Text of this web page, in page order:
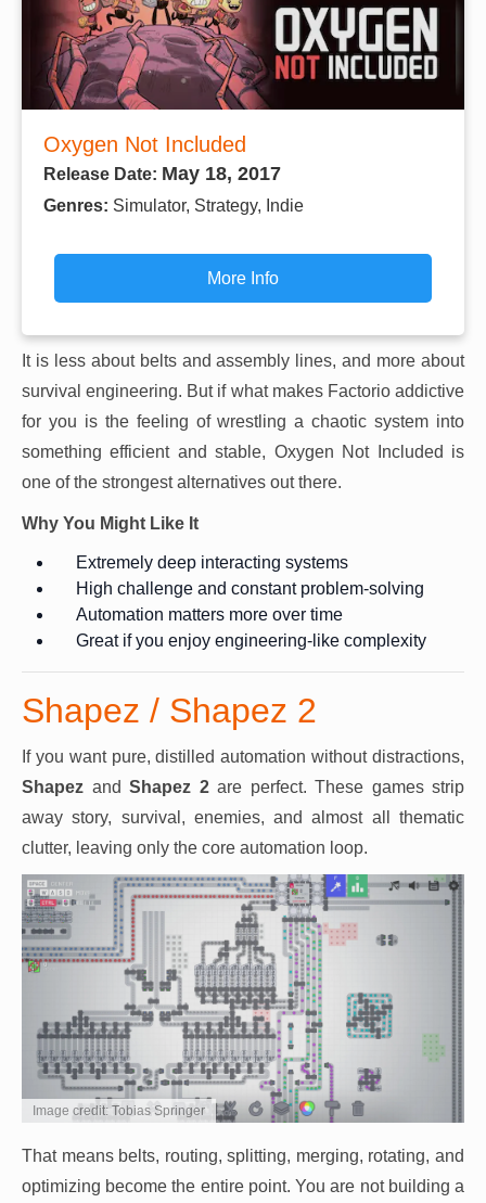
Oxygen Not Included
Release Date: May 18, 2017
Genres: Simulator, Strategy, Indie
More Info
It is less about belts and assembly lines, and more about
survival engineering. But if what makes Factorio addictive
for you is the feeling of wrestling a chaotic system into
something efficient and stable, Oxygen Not Included is
one of the strongest alternatives out there.
Why You Might Like It
Extremely deep interacting systems
High challenge and constant problem-solving
Automation matters more over time
Great if you enjoy engineering-like complexity
Shapez / Shapez 2
If you want pure, distilled automation without distractions,
Shapez and Shapez 2are perfect. These games strip
away story, survival, enemies, and almost all thematic
clutter, leaving only the core automation loop.
Image credit: Tobias Springer
That means belts, routing, splitting, merging, rotating, and
optimizing become the entire point. You are not building a